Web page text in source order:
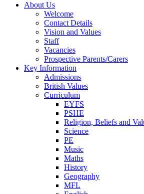
About Us
Welcome
Contact Details
Vision and Values
Staff
Vacancies
Prospective Parents/Carers
Key Information
Admissions
British Values
Curriculum
EYFS
PSHE
Religion, Beliefs and
Science
PE
Music
Maths
History
Geography
MFL